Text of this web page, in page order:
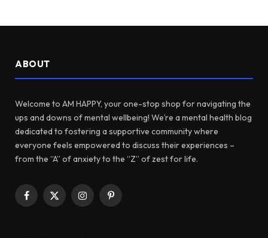
ABOUT
Welcome to AM HAPPY, your one-stop shop for navigating the
ups and downs of mental wellbeing! We’re a mental health blog
dedicated to fostering a supportive community where
everyone feels empowered to discuss their experiences –
from the “A” of anxiety to the “Z” of zest for life.
Facebook
X
InstagramPinterest